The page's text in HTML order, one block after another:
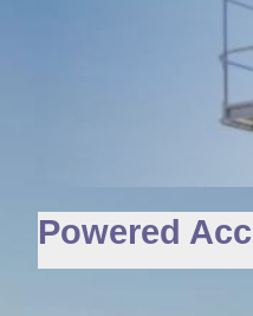
Powered